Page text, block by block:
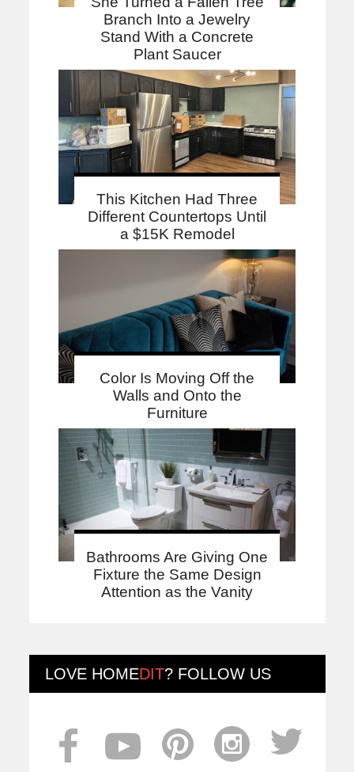
Branch Into a Jewelry
Stand With a Concrete
Plant Saucer
This Kitchen Had Three
Different Countertops Until
a $15K Remodel
Color Is Moving Off the
Walls and Onto the
Furniture
Bathrooms Are Giving One
Fixture the Same Design
Attention as the Vanity
LOVE HOMEDIT? FOLLOW US